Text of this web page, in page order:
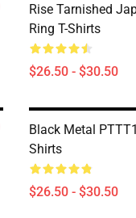
Rise Tarnished
Ring T-Shirts
$26.50 - $30.50
Black Metal
Shirts
$26.50 - $30.50